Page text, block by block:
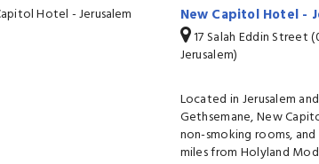
New Capitol Hotel -
17 Salah Eddin Street
Jerusalem)
Located in Jerusalem
Gethsemane, New
non-smoking rooms,
miles from Holyland